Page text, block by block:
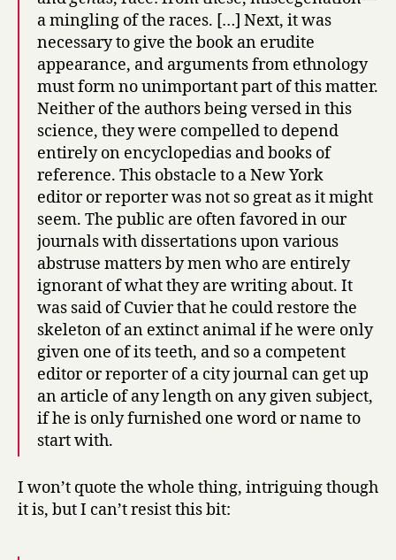
a mingling of the races. […] Next, it was
necessary to give the book an erudite
appearance, and arguments from ethnology
must form no unimportant part of this matter.
Neither of the authors being versed in this
science, they were compelled to depend
entirely on encyclopedias and books of
reference. This obstacle to a New York
editor or reporter was not so great as it might
seem. The public are often favored in our
journals with dissertations upon various
abstruse matters by men who are entirely
ignorant of what they are writing about. It
was said of Cuvier that he could restore the
skeleton of an extinct animal if he were only
given one of its teeth, and so a competent
editor or reporter of a city journal can get up
an article of any length on any given subject,
if he is only furnished one word or name to
start with.
I won’t quote the whole thing, intriguing though
it is, but I can’t resist this bit: